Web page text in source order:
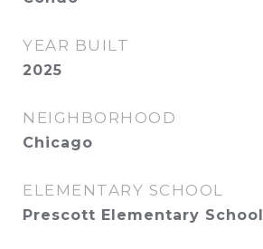
YEAR BUILT
2025
NEIGHBORHOOD
Chicago
ELEMENTARY SCHOOL
Prescott Elementary School